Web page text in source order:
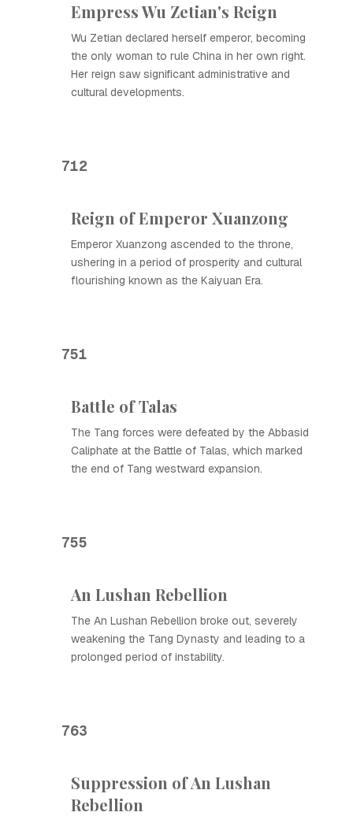
Empress Wu Zetian's Reign
Wu Zetian declared herself emperor, becoming
the only woman to rule China in her own right.
Her reign saw significant administrative and
cultural developments.
712
Reign of Emperor Xuanzong
Emperor Xuanzong ascended to the throne,
ushering in a period of prosperity and cultural
flourishing known as the Kaiyuan Era.
751
Battle of Talas
The Tang forces were defeated by the Abbasid
Caliphate at the Battle of Talas, which marked
the end of Tang westward expansion.
755
An Lushan Rebellion
The An Lushan Rebellion broke out, severely
weakening the Tang Dynasty and leading to a
prolonged period of instability.
763
Suppression of An Lushan
Rebellion